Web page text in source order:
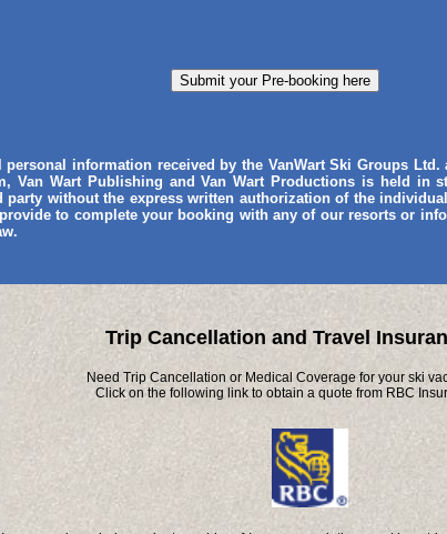
information received by the VanWart Ski Groups Ltd.
Van Wart Publishing and Van Wart Productions is held in
party without the express written authorization of the
to complete your booking with any of our resorts or
Trip Cancellation and Travel
Need Trip Cancellation or Medical Coverage for your ski
Click on the following link to obtain a quote from RBC